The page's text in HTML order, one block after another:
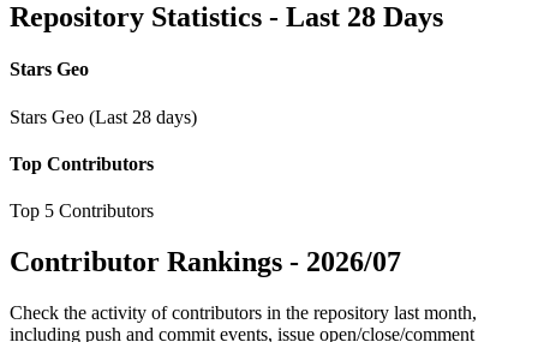
Repository Statistics - Last 28 Days
Stars Geo
Stars Geo (Last 28 days)
Top Contributors
Top 5 Contributors
Contributor Rankings - 2026/07
Check the activity of contributors in the repository last month,
including push and commit events, issue open/close/comment